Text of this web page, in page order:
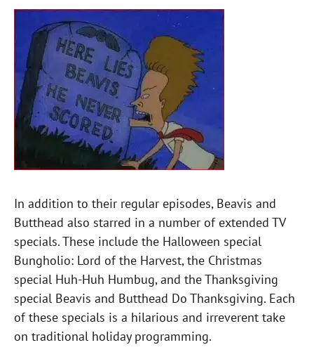
In addition to their regular episodes, Beavis and
Butthead also starred in a number of extended TV
specials. These include the Halloween special
Bungholio: Lord of the Harvest, the Christmas
special Huh-Huh Humbug, and the Thanksgiving
special Beavis and Butthead Do Thanksgiving. Each
of these specials is a hilarious and irreverent take
on traditional holiday programming.